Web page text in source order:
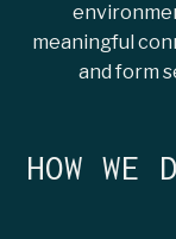
meaningful
and form
HOW